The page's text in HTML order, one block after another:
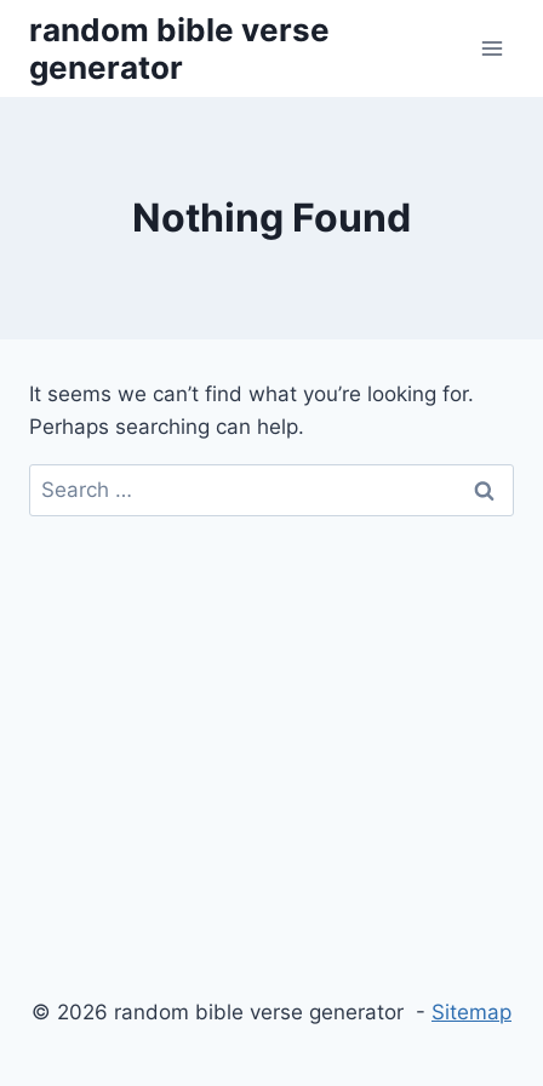
content
random bible verse
generator
Nothing Found
It seems we can’t find what you’re looking for.
Perhaps searching can help.
Search
for:
© 2026 random bible verse generator - Sitemap